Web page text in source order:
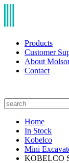
Products
Customer
About
Contact
Home
In Stock
Kobelco
Mini
KOBELCO